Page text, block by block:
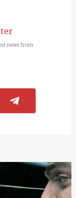
news from